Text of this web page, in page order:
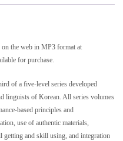
the web in MP3 format at
for purchase.
of a five-level series developed
linguists of Korean. All series volumes
based principles and
use of authentic materials,
getting and skill using, and integration